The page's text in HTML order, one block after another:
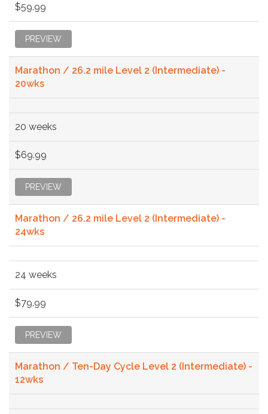
$59.99
PREVIEW
Marathon / 26.2 mile Level 2 (Intermediate) -
20wks
20 weeks
$69.99
PREVIEW
Marathon / 26.2 mile Level 2 (Intermediate) -
24wks
24 weeks
$79.99
PREVIEW
Marathon / Ten-Day Cycle Level 2 (Intermediate) -
12wks